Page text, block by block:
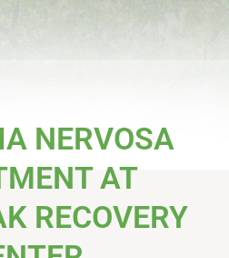
NERVOSA
AT
RECOVERY